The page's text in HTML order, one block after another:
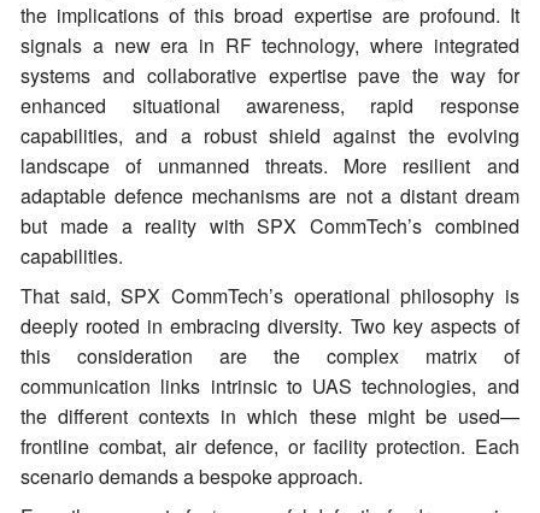
the implications of this broad expertise are profound. It
signals a new era in RF technology, where integrated
systems and collaborative expertise pave the way for
enhanced situational awareness, rapid response
capabilities, and a robust shield against the evolving
landscape of unmanned threats. More resilient and
adaptable defence mechanisms are not a distant dream
but made a reality with SPX CommTech’s combined
capabilities.
That said, SPX CommTech’s operational philosophy is
deeply rooted in embracing diversity. Two key aspects of
this consideration are the complex matrix of
communication links intrinsic to UAS technologies, and
the different contexts in which these might be used—
frontline combat, air defence, or facility protection. Each
scenario demands a bespoke approach.